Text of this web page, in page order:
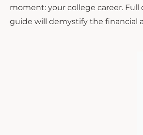
moment: your college career.
guide will demystify the financial